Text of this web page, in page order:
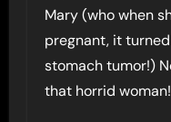
Mary (who when
pregnant, it
stomach tumor!)
that horrid woman!